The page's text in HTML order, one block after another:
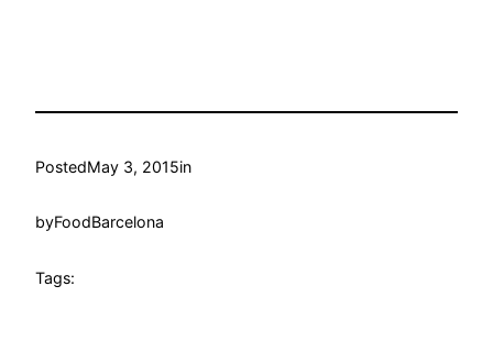
PostedMay 3, 2015in
byFoodBarcelona
Tags: